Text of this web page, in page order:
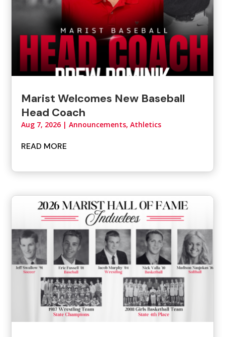
Marist Welcomes New Baseball
Head Coach
Aug 7, 2026 |Announcements,Athletics
READ MORE